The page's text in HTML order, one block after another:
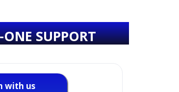
SUPPORT
with us